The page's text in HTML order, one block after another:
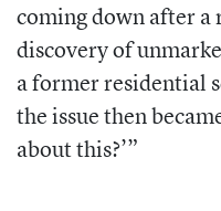
coming down after a
discovery of
a former residential
the issue then
about this?’”